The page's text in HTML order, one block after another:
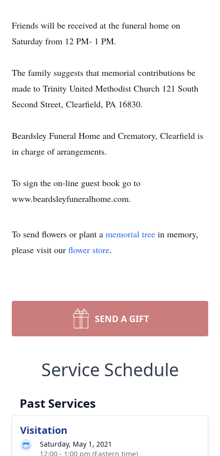
Friends will be received at the funeral home on
Saturday from 12 PM- 1 PM.
The family suggests that memorial contributions be
made to Trinity United Methodist Church 121 South
Second Street, Clearfield, PA 16830.
Beardsley Funeral Home and Crematory, Clearfield is
in charge of arrangements.
To sign the on-line guest book go to
www.beardsleyfuneralhome.com.
To send flowers or plant a memorial tree in memory,
please visit our flower store.
SEND A GIFT
Service Schedule
Past Services
Visitation
Saturday, May 1, 2021
12:00 - 1:00 pm (Eastern time)